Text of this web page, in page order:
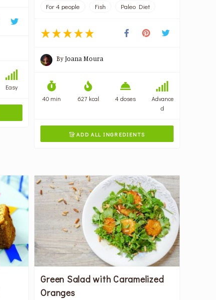
Easy
For 4 people Fish Paleo Diet
ByJoana Moura
40 min 627 kcal 4 doses
Advance
d
ADD ALL INGREDIENTS
Green Salad with Caramelized
Oranges